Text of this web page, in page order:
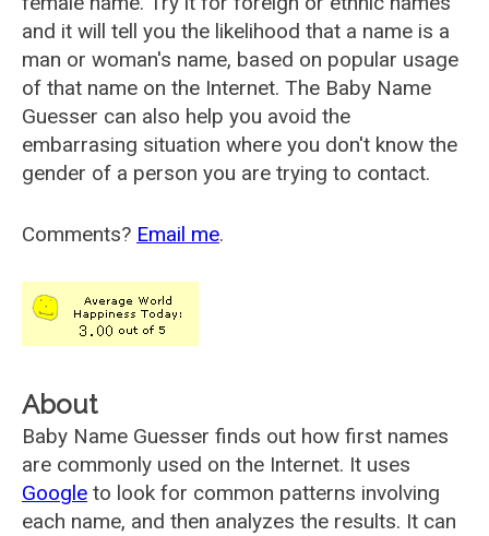
and it will tell you the likelihood that a name is a
man or woman's name, based on popular usage
of that name on the Internet. The Baby Name
Guesser can also help you avoid the
embarrasing situation where you don't know the
gender of a person you are trying to contact.
Comments? Email me.
About
Baby Name Guesser finds out how first names
are commonly used on the Internet. It uses
Google to look for common patterns involving
each name, and then analyzes the results. It can